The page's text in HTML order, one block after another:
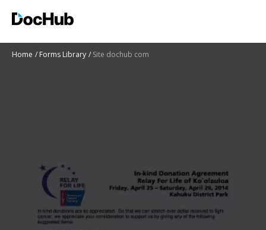
Home Forms Library Site dochub com